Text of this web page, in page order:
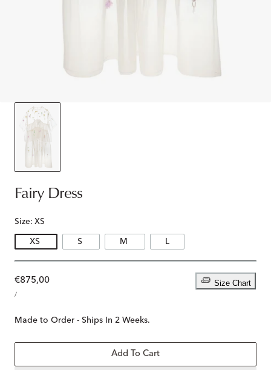
Fairy Dress
Size: XS
XS S M L
Size Chart
Regular
price
€875,00
PRICE
/PER
Made to Order - Ships In 2 Weeks.
Add To Cart